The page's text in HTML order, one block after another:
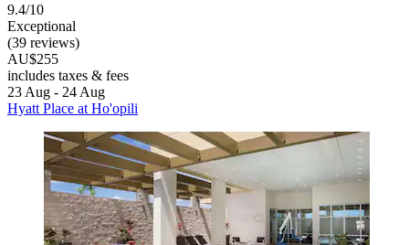
9.4/10
Exceptional
(39 reviews)
AU$255
includes taxes & fees
23 Aug - 24 Aug
Hyatt Place at Ho'opili